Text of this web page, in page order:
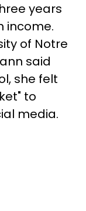
years
income.
of Notre
said
she felt
to
media.